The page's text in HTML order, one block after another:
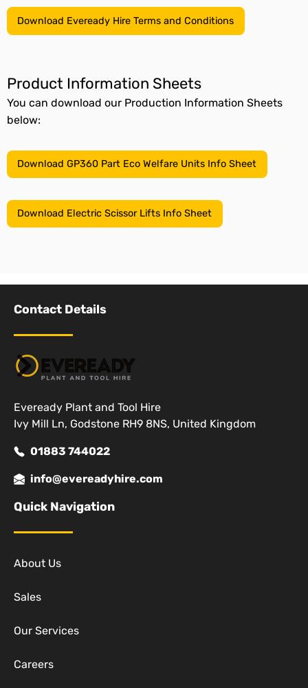
Download Eveready Hire Terms and Conditions
Product Information Sheets
You can download our Production Information Sheets
below:
Download GP360 Part Eco Welfare Units Info Sheet
Download Electric Scissor Lifts Info Sheet
Contact Details
Eveready Plant and Tool Hire
Ivy Mill Ln, Godstone RH9 8NS, United Kingdom
01883 744022
info@evereadyhire.com
Quick Navigation
About Us
Sales
Our Services
Careers